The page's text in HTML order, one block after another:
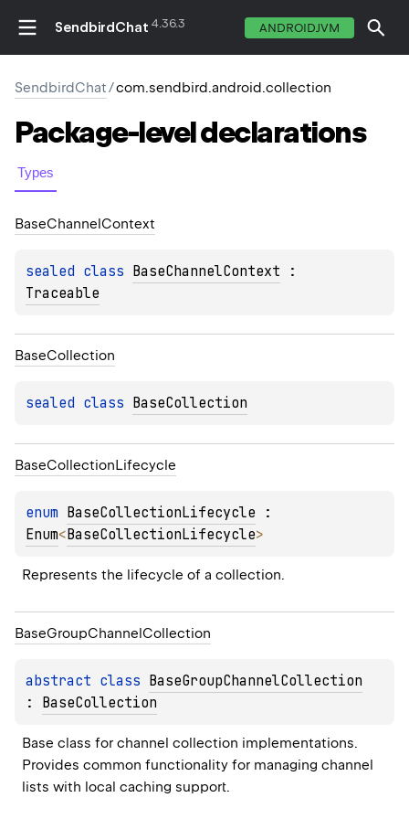
SendbirdChat 4.36.3 ANDROIDJVM
SendbirdChat/com.sendbird.android.collection
Package-leveldeclarations
Types
BaseChannel Context
sealed class BaseChannelContext
Traceable
BaseCollection
sealed class BaseCollection
BaseCollectionLifecycle
enum BaseCollectionLifecycle
Enum<BaseCollectionLifecycle>
Represents the lifecycle of a collection.
BaseGroupChannel Collection
abstract class BaseGroupChannelCollection
: BaseCollection
Base class for channel collection implementations.
Provides common functionality for managing channel
lists with local caching support.